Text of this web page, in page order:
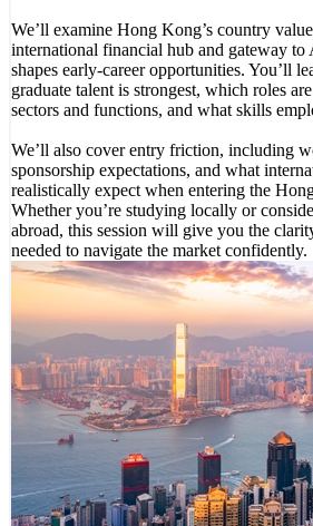
We’ll examine Hong Kong’s country
international financial hub and gateway to
shapes early-career opportunities. You’ll
graduate talent is strongest, which roles
sectors and functions, and what skills
We’ll also cover entry friction, including
sponsorship expectations, and what
realistically expect when entering the
Whether you’re studying locally or
abroad, this session will give you the
needed to navigate the market confidently.